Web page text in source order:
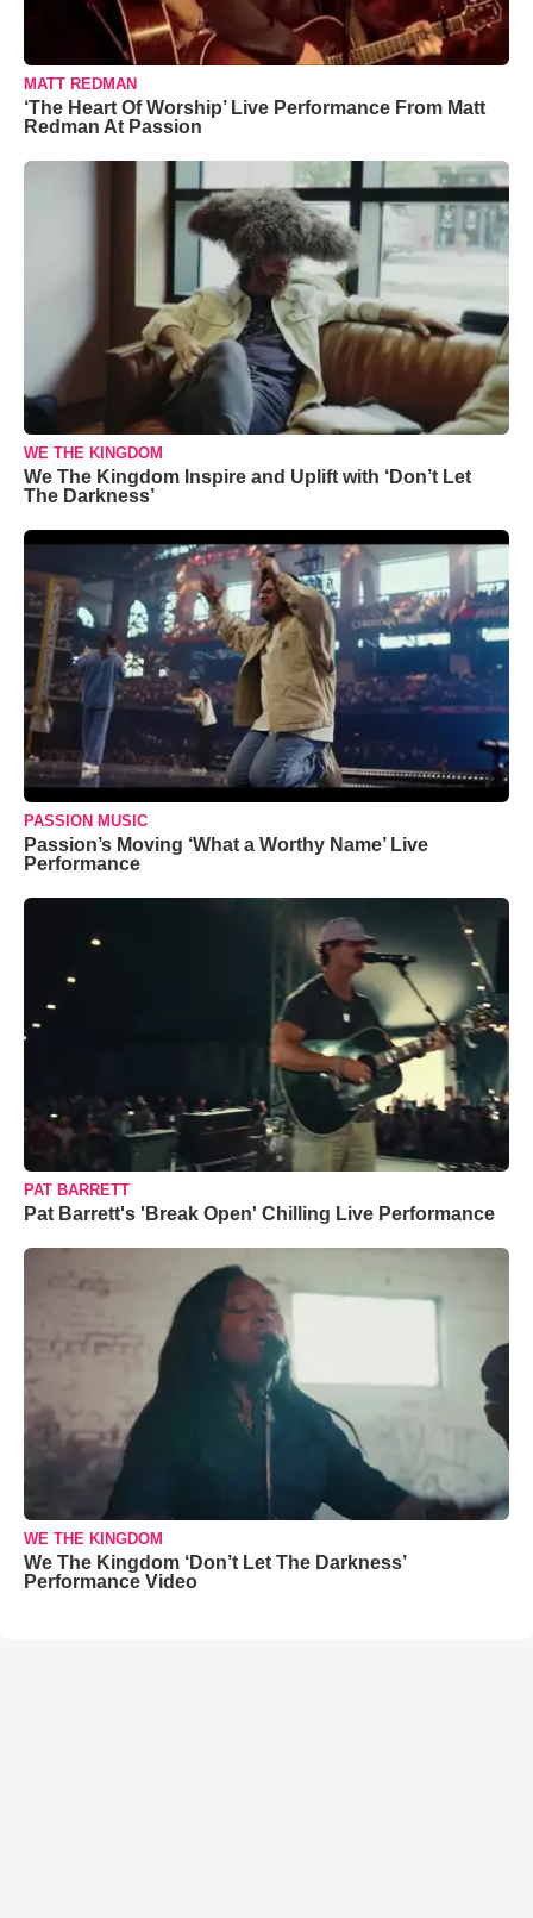
MATT REDMAN
‘The Heart Of Worship’ Live Performance From Matt
Redman At Passion
WE THE KINGDOM
We The Kingdom Inspire and Uplift with ‘Don’t Let
The Darkness’
PASSION MUSIC
Passion’s Moving ‘What a Worthy Name’ Live
Performance
PAT BARRETT
Pat Barrett's 'Break Open' Chilling Live Performance
WE THE KINGDOM
We The Kingdom ‘Don’t Let The Darkness’
Performance Video